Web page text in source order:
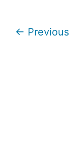
← Previous